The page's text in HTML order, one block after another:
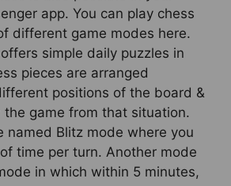
app. You can play chess
different game modes here.
simple daily puzzles in
pieces are arranged
positions of the board &
the game from that situation.
named Blitz mode where you
time per turn. Another mode
in which within 5 minutes,